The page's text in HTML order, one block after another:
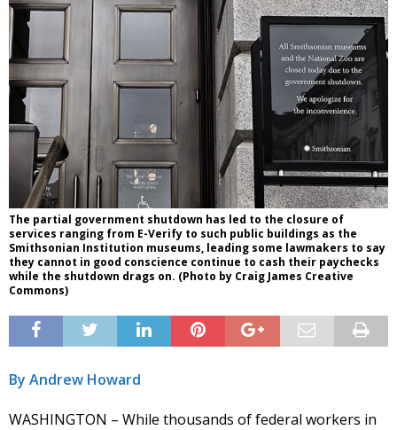
The partial government shutdown has led to the closure of
services ranging from E-Verify to such public buildings as the
Smithsonian Institution museums, leading some lawmakers to say
they cannot in good conscience continue to cash their paychecks
while the shutdown drags on. (Photo by Craig James Creative
Commons)
By Andrew Howard
WASHINGTON – While thousands of federal workers in